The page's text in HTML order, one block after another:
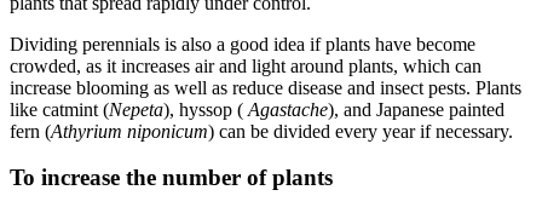
Dividing perennials is also a good idea if plants have become
crowded, as it increases air and light around plants, which can
increase blooming as well as reduce disease and insect pests. Plants
like catmint (Nepeta), hyssop ( Agastache), and Japanese painted
fern (Athyrium niponicum) can be divided every year if necessary.
To increase the number of plants